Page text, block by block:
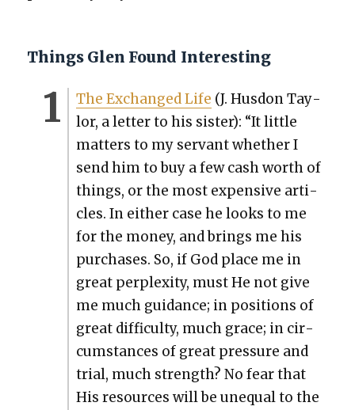
Things Glen Found Interesting
The Exchanged Life (J. Hus­don Tay­
lor, a let­ter to his sis­ter): “It lit­tle
mat­ters to my ser­vant whether I
send him to buy a few cash worth of
things, or the most expen­sive arti­
cles. In either case he looks to me
for the mon­ey, and brings me his
pur­chas­es. So, if God place me in
great per­plex­i­ty, must He not give
me much guid­ance; in posi­tions of
great dif­fi­cul­ty, much grace; in cir­
cum­stances of great pres­sure and
tri­al, much strength? No fear that
His resources will be unequal to the